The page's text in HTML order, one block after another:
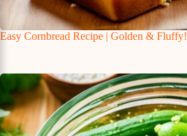
Easy Cornbread Recipe | Golden & Fluffy!